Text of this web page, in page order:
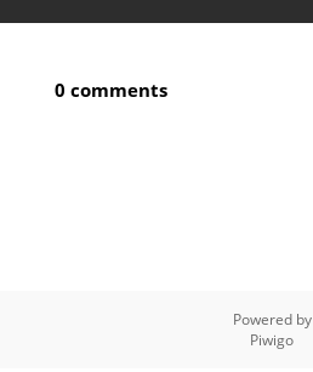
0 comments
Powered by
Piwigo